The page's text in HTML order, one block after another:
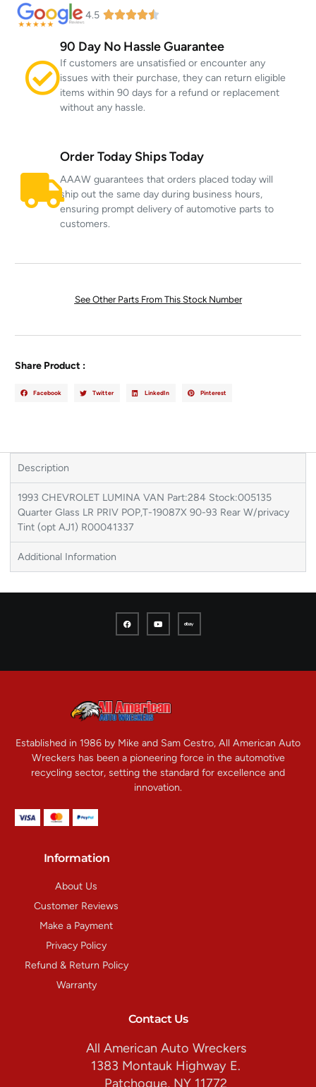
4.5
90 Day No Hassle Guarantee
If customers are unsatisfied or encounter any
issues with their purchase, they can return eligible
items within 90 days for a refund or replacement
without any hassle.
Order Today Ships Today
AAAW guarantees that orders placed today will
ship out the same day during business hours,
ensuring prompt delivery of automotive parts to
customers.
See Other Parts From This Stock Number
Share Product :
Facebook Twitter LinkedIn Pinterest
Description
1993 CHEVROLET LUMINA VAN Part:284 Stock:005135
Quarter Glass LR PRIV POP,T-19087X 90-93 Rear W/privacy
Tint (opt AJ1) R00041337
Additional Information
Established in 1986 by Mike and Sam Cestro, All American Auto
Wreckers has been a pioneering force in the automotive
recycling sector, setting the standard for excellence and
innovation.
Information
About Us
Customer Reviews
Make a Payment
Privacy Policy
Refund & Return Policy
Warranty
Contact Us
All American Auto Wreckers
1383 Montauk Highway E.
Patchogue, NY 11772